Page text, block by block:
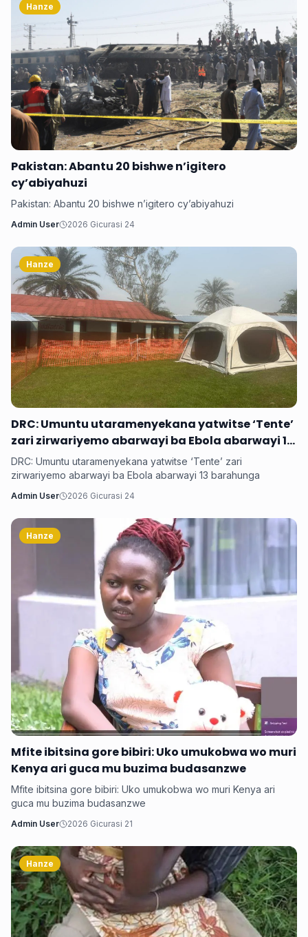
Hanze
Pakistan: Abantu 20 bishwe n’igitero
cy’abiyahuzi
Pakistan: Abantu 20 bishwe n’igitero cy’abiyahuzi
Admin User 2026 Gicurasi 24
Hanze
DRC: Umuntu utaramenyekana yatwitse ‘Tente’
zari zirwariyemo abarwayi ba Ebola abarwayi 13
barahunga
DRC: Umuntu utaramenyekana yatwitse ‘Tente’ zari
zirwariyemo abarwayi ba Ebola abarwayi 13 barahunga
Admin User 2026 Gicurasi 24
Hanze
Mfite ibitsina gore bibiri: Uko umukobwa wo muri
Kenya ari guca mu buzima budasanzwe
Mfite ibitsina gore bibiri: Uko umukobwa wo muri Kenya ari
guca mu buzima budasanzwe
Admin User 2026 Gicurasi 21
Hanze